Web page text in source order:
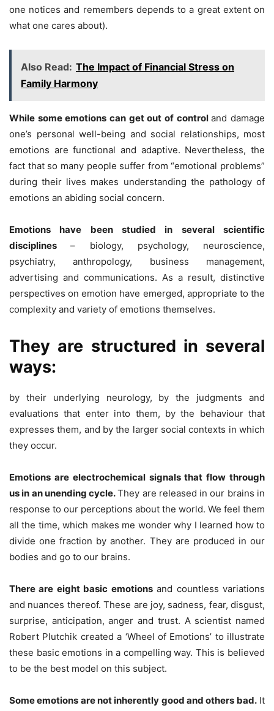
one notices and remembers depends to a great extent on
what one cares about).
Also Read: The Impact of Financial Stress on
Family Harmony
While some emotions can get out of controland damage
one’s personal well-being and social relationships, most
emotions are functional and adaptive. Nevertheless, the
fact that so many people suffer from “emotional problems”
during their lives makes understanding the pathology of
emotions an abiding social concern.
Emotions have been studied in several scientific
disciplines– biology, psychology, neuroscience,
psychiatry, anthropology, business management,
advertising and communications. As a result, distinctive
perspectives on emotion have emerged, appropriate to the
complexity and variety of emotions themselves.
They are structured in several
ways:
by their underlying neurology, by the judgments and
evaluations that enter into them, by the behaviour that
expresses them, and by the larger social contexts in which
they occur.
Emotions are electrochemical signals that flow through
us in an unending cycle.They are released in our brains in
response to our perceptions about the world. We feel them
all the time, which makes me wonder why I learned how to
divide one fraction by another. They are produced in our
bodies and go to our brains.
There are eightbasic emotionsand countless variations
and nuances thereof. These are joy, sadness, fear, disgust,
surprise, anticipation, anger and trust. A scientist named
Robert Plutchik created a ‘Wheel of Emotions’ to illustrate
these basic emotions in a compelling way. This is believed
to be the best model on this subject.
Some emotions are not inherently good and others bad.It